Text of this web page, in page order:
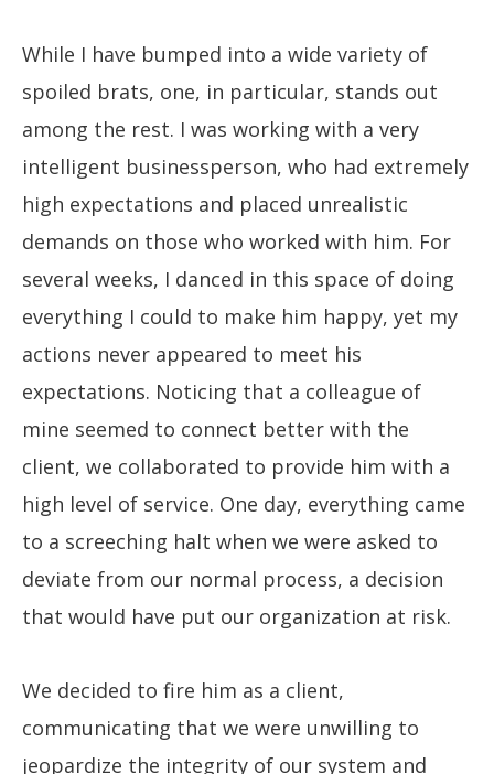
While I have bumped into a wide variety of
spoiled brats, one, in particular, stands out
among the rest. I was working with a very
intelligent businessperson, who had extremely
high expectations and placed unrealistic
demands on those who worked with him. For
several weeks, I danced in this space of doing
everything I could to make him happy, yet my
actions never appeared to meet his
expectations. Noticing that a colleague of
mine seemed to connect better with the
client, we collaborated to provide him with a
high level of service. One day, everything came
to a screeching halt when we were asked to
deviate from our normal process, a decision
that would have put our organization at risk.
We decided to fire him as a client,
communicating that we were unwilling to
jeopardize the integrity of our system and